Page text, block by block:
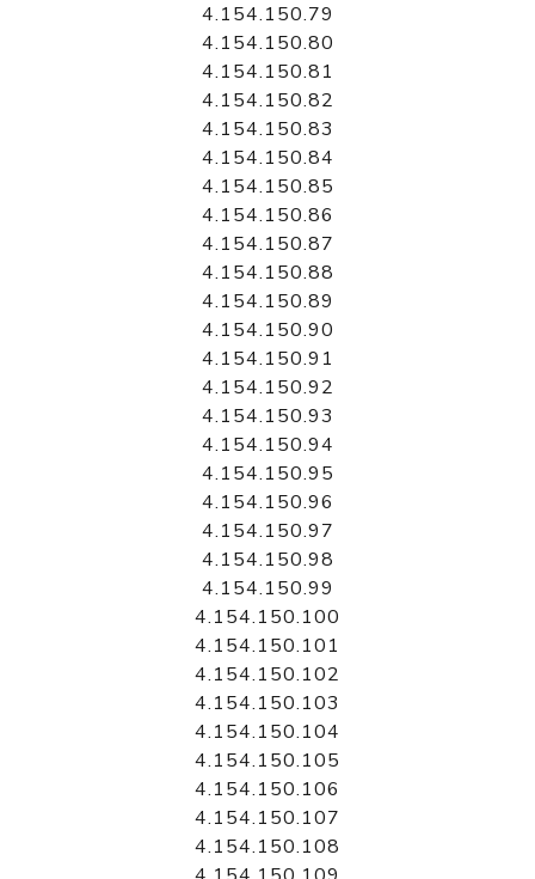
4.154.150.79
4.154.150.80
4.154.150.81
4.154.150.82
4.154.150.83
4.154.150.84
4.154.150.85
4.154.150.86
4.154.150.87
4.154.150.88
4.154.150.89
4.154.150.90
4.154.150.91
4.154.150.92
4.154.150.93
4.154.150.94
4.154.150.95
4.154.150.96
4.154.150.97
4.154.150.98
4.154.150.99
4.154.150.100
4.154.150.101
4.154.150.102
4.154.150.103
4.154.150.104
4.154.150.105
4.154.150.106
4.154.150.107
4.154.150.108